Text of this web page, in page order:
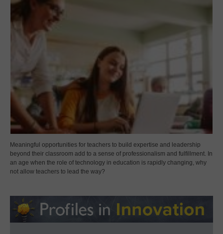
Meaningful opportunities for teachers to build expertise and leadership
beyond their classroom add to a sense of professionalism and fulfillment. In
an age when the role of technology in education is rapidly changing, why
not allow teachers to lead the way?